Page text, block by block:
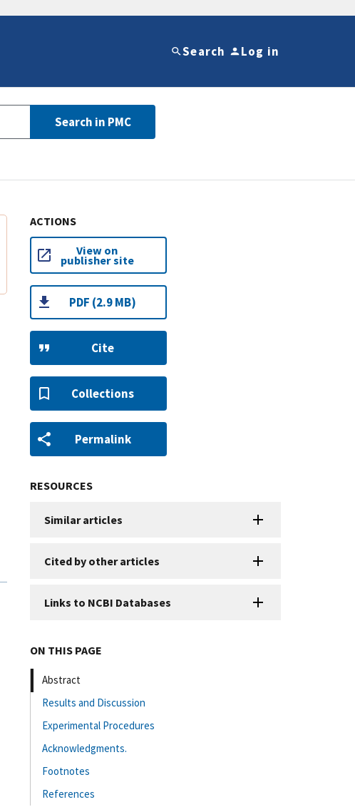
Search Log in
Search in PMC
ACTIONS
View on
publisher site
PDF (2.9 MB)
Cite
Collections
Permalink
RESOURCES
Similar articles
Cited by other articles
Links to NCBI Databases
ON THIS PAGE
Abstract
Results and Discussion
Experimental Procedures
Acknowledgments.
Footnotes
References